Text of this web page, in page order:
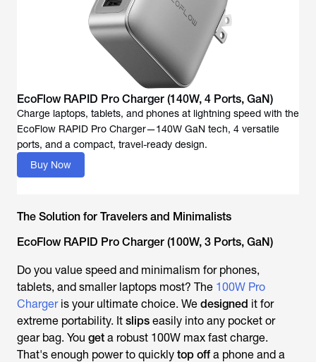
EcoFlow RAPID Pro Charger (140W, 4 Ports, GaN)
Charge laptops, tablets, and phones at lightning speed with the
EcoFlow RAPID Pro Charger—140W GaN tech, 4 versatile
ports, and a compact, travel-ready design.
Buy Now
The Solution for Travelers and Minimalists
EcoFlow RAPID Pro Charger (100W, 3 Ports, GaN)
Do you value speed and minimalism for phones,
tablets, and smaller laptops most? The 100W Pro
Chargeris your ultimate choice. We designed it for
extreme portability. It slips easily into any pocket or
gear bag. You get a robust 100W max fast charge.
That's enough power to quickly top off a phone and a